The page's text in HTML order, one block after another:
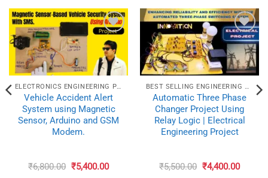
Vehicle Accident Alert
System using Magnetic
Sensor, Arduino and GSM
Modem.
₹6,800.00 Original
₹5,400.00Current
Automatic Three Phase
Changer Project Using
Relay Logic | Electrical
Engineering Project
₹5,500.00 Original
₹4,400.00Current